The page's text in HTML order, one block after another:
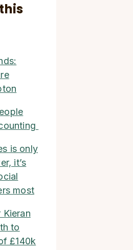
is only
it’s
most
to
£140k